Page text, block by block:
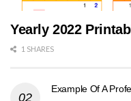
Yearly 2022
1 SHARES
Example Of A